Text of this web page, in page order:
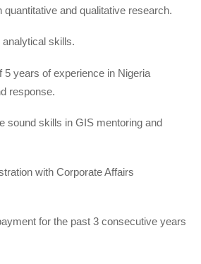
and qualitative research.
skills.
years of experience in Nigeria
response.
skills in GIS mentoring and
with Corporate Affairs
for the past 3 consecutive years